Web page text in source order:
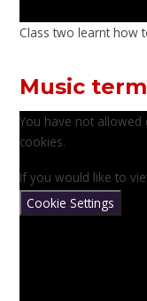
Class two learnt how
Music
You have not allowed
cookies.
If you would like to
Cookie Settings